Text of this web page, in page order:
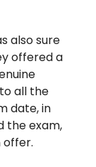
also sure
offered a
all the
date, in
the exam,
offer.